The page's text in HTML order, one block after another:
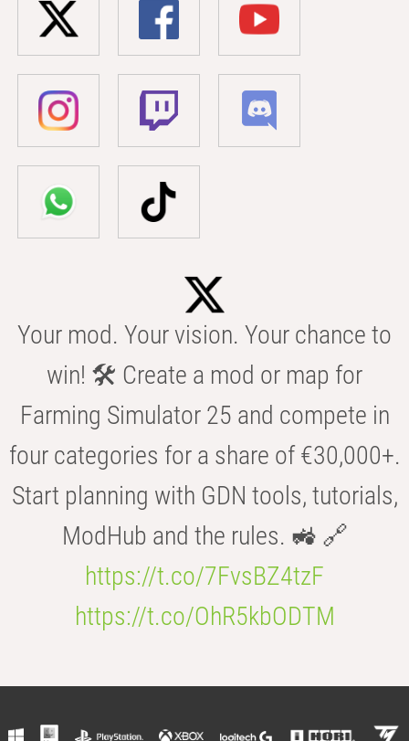
Your mod. Your vision. Your chance to
win! 🛠️ Create a mod or map for
Farming Simulator 25 and compete in
four categories for a share of €30,000+.
Start planning with GDN tools, tutorials,
ModHub and the rules. 🚜 🔗
https://t.co/7FvsBZ4tzF
https://t.co/OhR5kbODTM